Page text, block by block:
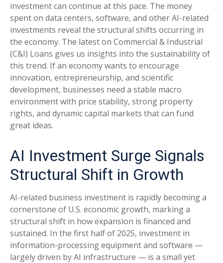
investment can continue at this pace. The money
spent on data centers, software, and other AI-related
investments reveal the structural shifts occurring in
the economy. The latest on Commercial & Industrial
(C&I) Loans gives us insights into the sustainability of
this trend. If an economy wants to encourage
innovation, entrepreneurship, and scientific
development, businesses need a stable macro
environment with price stability, strong property
rights, and dynamic capital markets that can fund
great ideas.
AI Investment Surge Signals
Structural Shift in Growth
AI-related business investment is rapidly becoming a
cornerstone of U.S. economic growth, marking a
structural shift in how expansion is financed and
sustained. In the first half of 2025, investment in
information-processing equipment and software —
largely driven by AI infrastructure — is a small yet